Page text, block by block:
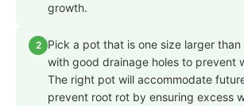
growth.
2
Pick a pot that is one size larger
with good drainage holes to prevent
The right pot will accommodate
prevent root rot by ensuring excess